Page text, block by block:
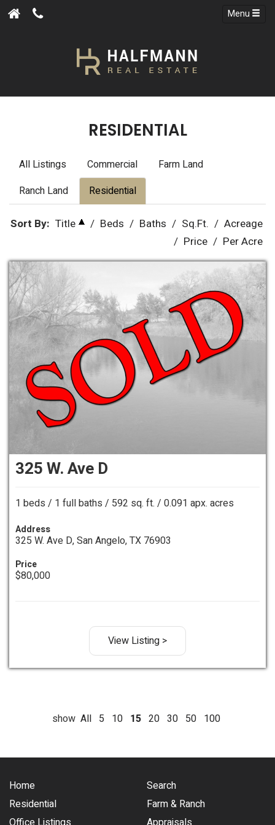
Menu
RESIDENTIAL
All Listings Commercial
Farm Land
Ranch Land
Residential
Sort By: Title / Beds / Baths / Sq.Ft. / Acreage
/ Price / Per Acre
325 W. Ave D
1 beds / 1 full baths / 592 sq. ft. / 0.091 apx. acres
Address
325 W. Ave D, San Angelo, TX 76903
Price
$80,000
View Listing >
show All 5 10 15 20 30 50 100
Home
Search
Residential
Farm & Ranch